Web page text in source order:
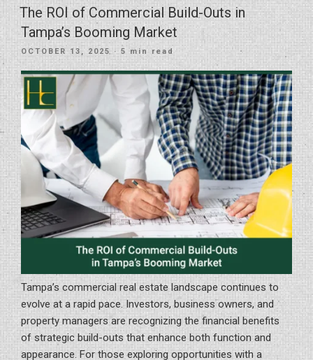
in
Tampa
Bay:
From
Retail
to
Office
Space”
The ROI of Commercial Build-Outs in
Tampa’s Booming Market
POSTED
OCTOBER 13, 2025 · 5 min read
Tampa’s commercial real estate landscape continues to
evolve at a rapid pace. Investors, business owners, and
property managers are recognizing the financial benefits
of strategic build-outs that enhance both function and
appearance. For those exploring opportunities with a